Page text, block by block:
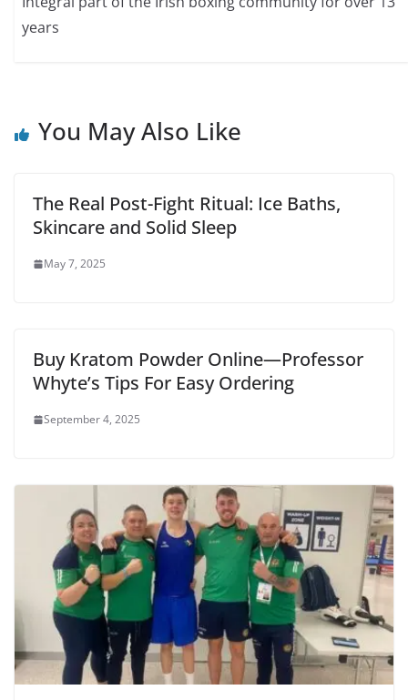
years
You May Also Like
The Real Post-Fight Ritual: Ice Baths,
Skincare and Solid Sleep
May 7, 2025
Buy Kratom Powder Online—Professor
Whyte’s Tips For Easy Ordering
September 4, 2025